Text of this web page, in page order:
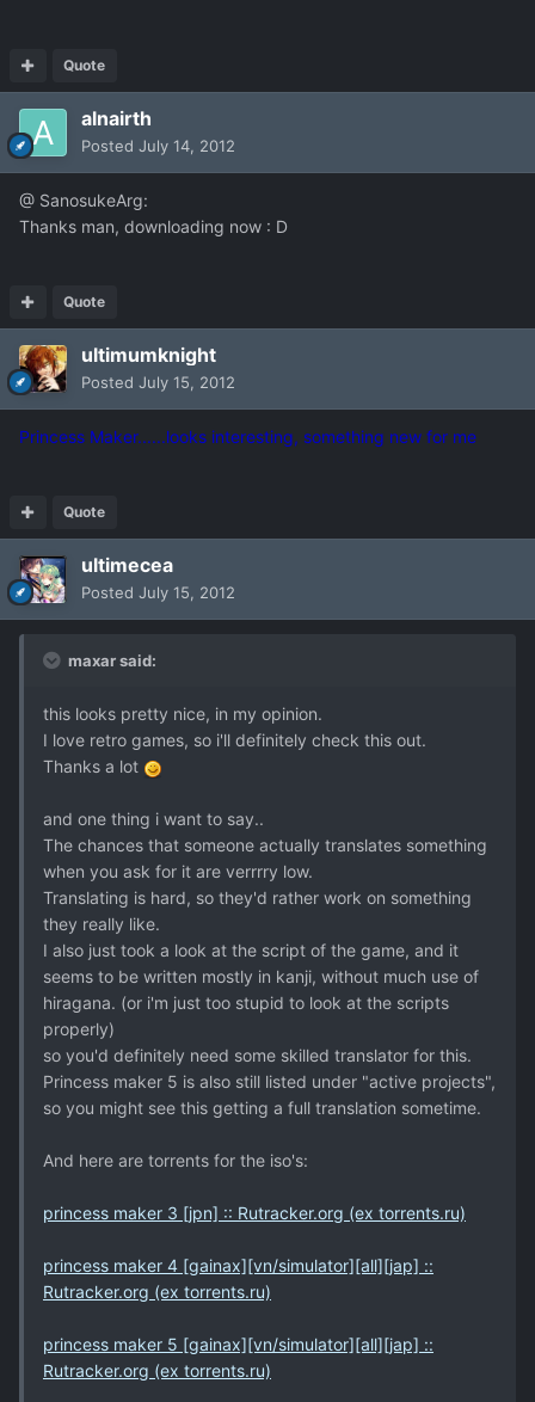
Quote
alnairth
Posted July 14, 2012
@ SanosukeArg:
Thanks man, downloading now : D
Quote
ultimumknight
Posted July 15, 2012
Princess Maker......looks interesting, something new for me
Quote
ultimecea
Posted July 15, 2012
maxar said:
this looks pretty nice, in my opinion.
I love retro games, so i'll definitely check this out.
Thanks a lot
and one thing i want to say..
The chances that someone actually translates something
when you ask for it are verrrry low.
Translating is hard, so they'd rather work on something
they really like.
I also just took a look at the script of the game, and it
seems to be written mostly in kanji, without much use of
hiragana. (or i'm just too stupid to look at the scripts
properly)
so you'd definitely need some skilled translator for this.
Princess maker 5 is also still listed under "active projects",
so you might see this getting a full translation sometime.
And here are torrents for the iso's:
princess maker 3 [jpn] :: Rutracker.org (ex torrents.ru)
princess maker 4 [gainax][vn/simulator][all][jap] ::
Rutracker.org (ex torrents.ru)
princess maker 5 [gainax][vn/simulator][all][jap] ::
Rutracker.org (ex torrents.ru)